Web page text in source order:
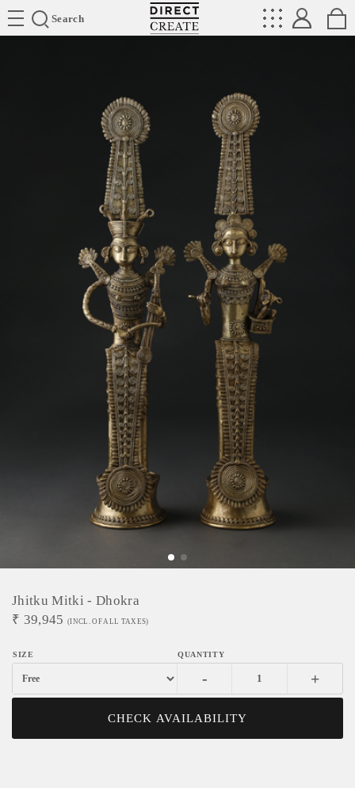
Search
Directcreate
Jhitku Mitki - Dhokra
₹ 39,945 (INCL. OF ALL TAXES)
- +
CHECK AVAILABILITY